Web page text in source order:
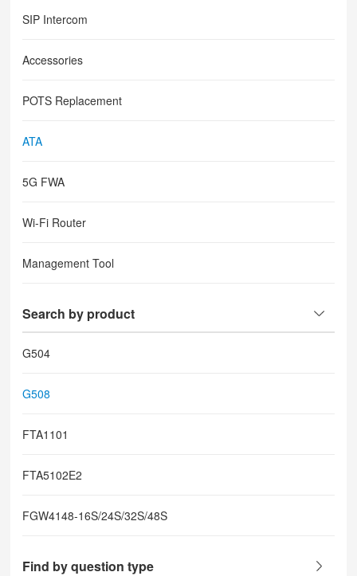
SIP Intercom
Accessories
POTS Replacement
ATA
5G FWA
Wi-Fi Router
Management Tool
Search by product
G504
G508
FTA1101
FTA5102E2
FGW4148-16S/24S/32S/48S
Find by question type